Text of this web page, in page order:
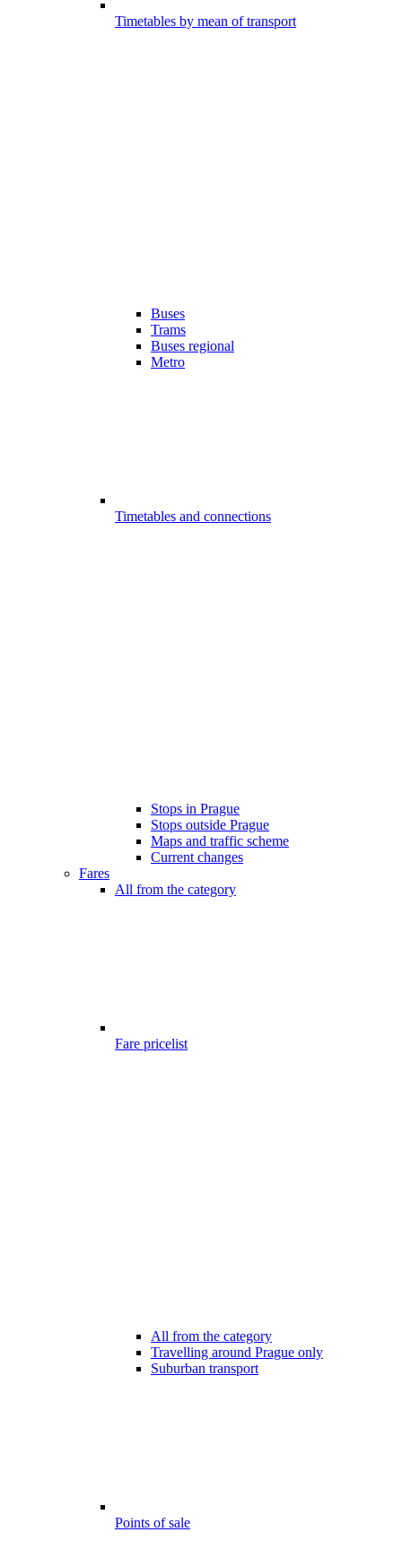
Timetables by mean of transport
Buses
Trams
Buses regional
Metro
Timetables and connections
Stops in Prague
Stops outside Prague
Maps and traffic scheme
Current changes
Fares
All from the category
Fare pricelist
All from the category
Travelling around Prague only
Suburban transport
Points of sale